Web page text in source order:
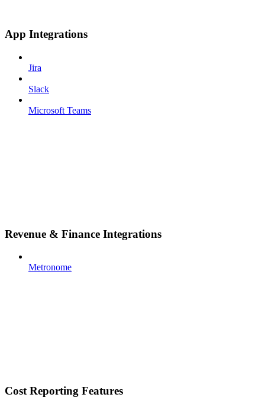
App Integrations
Jira
Slack
Microsoft Teams
Revenue & Finance Integrations
Metronome
Cost Reporting Features